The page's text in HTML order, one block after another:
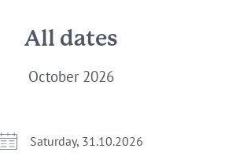
All dates
October 2026
Saturday, 31.10.2026